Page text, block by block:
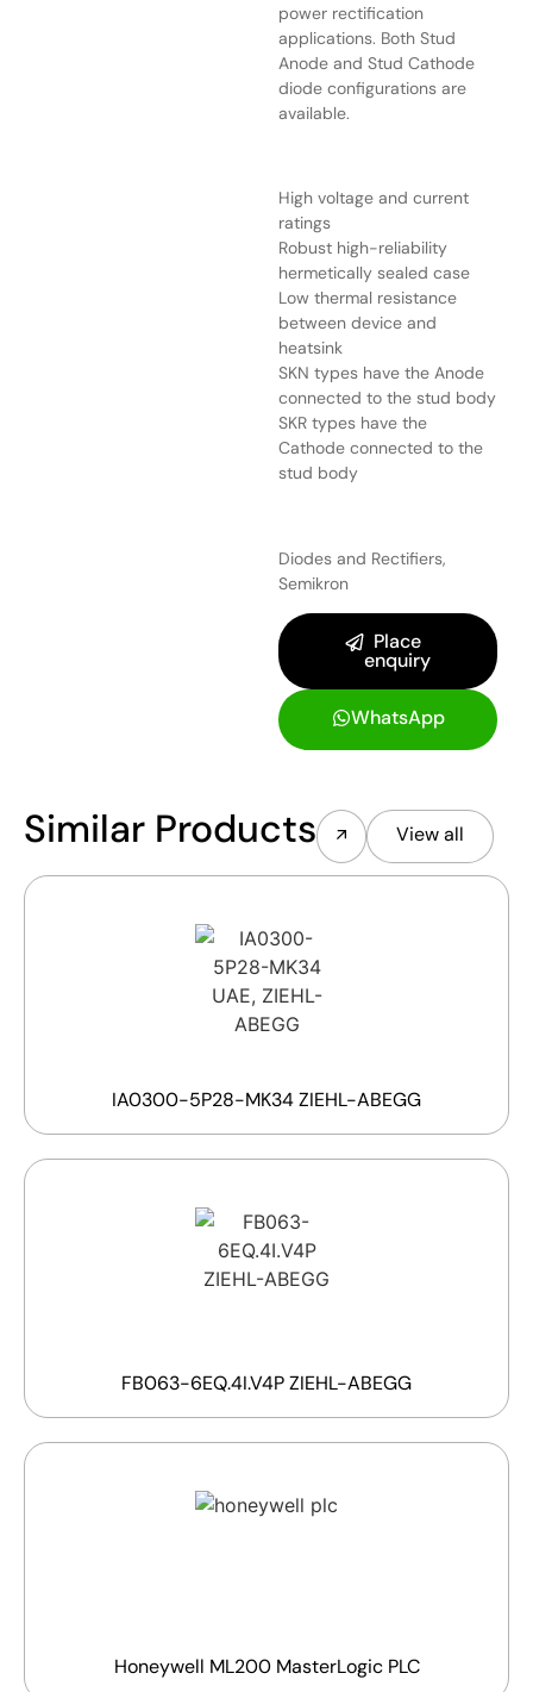
power rectification
applications. Both Stud
Anode and Stud Cathode
diode configurations are
available.
High voltage and current
ratings
Robust high-reliability
hermetically sealed case
Low thermal resistance
between device and
heatsink
SKN types have the Anode
connected to the stud body
SKR types have the
Cathode connected to the
stud body
Diodes and Rectifiers,
Semikron
Place
enquiry
WhatsApp
Similar Products View all
IA0300-5P28-MK34 ZIEHL-ABEGG
FB063-6EQ.4I.V4P ZIEHL-ABEGG
Honeywell ML200 MasterLogic PLC